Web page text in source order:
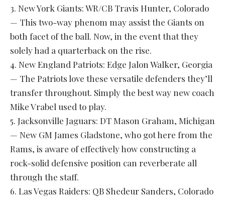
3. New York Giants: WR/CB Travis Hunter, Colorado
— This two-way phenom may assist the Giants on
both facet of the ball. Now, in the event that they
solely had a quarterback on the rise.
4. New England Patriots: Edge Jalon Walker, Georgia
— The Patriots love these versatile defenders they’ll
transfer throughout. Simply the best way new coach
Mike Vrabel used to play.
5. Jacksonville Jaguars: DT Mason Graham, Michigan
— New GM James Gladstone, who got here from the
Rams, is aware of effectively how constructing a
rock-solid defensive position can reverberate all
through the staff.
6. Las Vegas Raiders: QB Shedeur Sanders, Colorado